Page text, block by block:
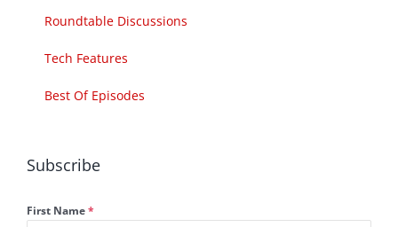
Roundtable Discussions
Tech Features
Best Of Episodes
Subscribe
First Name*